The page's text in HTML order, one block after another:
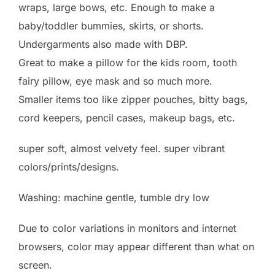
wraps, large bows, etc. Enough to make a
baby/toddler bummies, skirts, or shorts.
Undergarments also made with DBP.
Great to make a pillow for the kids room, tooth
fairy pillow, eye mask and so much more.
Smaller items too like zipper pouches, bitty bags,
cord keepers, pencil cases, makeup bags, etc.
super soft, almost velvety feel. super vibrant
colors/prints/designs.
Washing: machine gentle, tumble dry low
Due to color variations in monitors and internet
browsers, color may appear different than what on
screen.